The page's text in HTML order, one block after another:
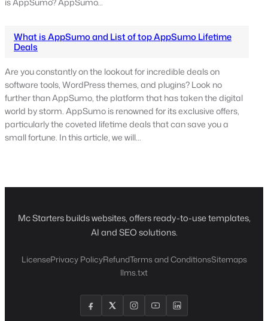
is AppSumo? AppSumo…
What is AppSumo and List of top AppSumo Lifetime
Deals
Are you constantly on the lookout for incredible deals on
software tools, WordPress themes, and plugins? Look no
further than AppSumo, the platform that has taken the digital
world by storm. AppSumo is renowned for its exclusive offers,
particularly the coveted lifetime deals that can save you a
small fortune. In this article, we will…
Mc Starters builds websites, offers ready-to-use templates,
AI and SEO solutions.
LicensePrivacy PolicyRefundTerms and ConditionsSitemaps
llms.txt